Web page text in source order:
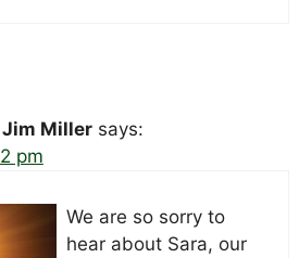
Miller says:
pm
We are so sorry to
hear about Sara, our